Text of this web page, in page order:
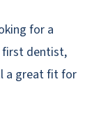
for a
first dentist,
a great fit for